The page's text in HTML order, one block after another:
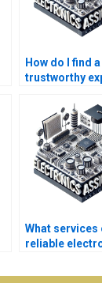
How do I find a
trustworthy
homework?
What services
reliable
help?